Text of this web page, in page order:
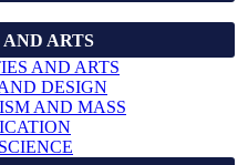
ARTS
AND ARTS
DESIGN
AND MASS